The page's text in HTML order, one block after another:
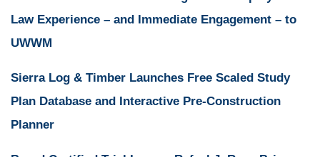
Law Experience – and Immediate Engagement – to
UWWM
Sierra Log & Timber Launches Free Scaled Study
Plan Database and Interactive Pre-Construction
Planner